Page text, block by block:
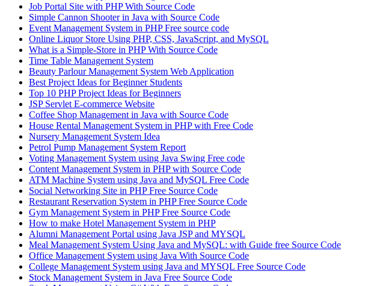
Job Portal Site with PHP With Source Code
Simple Cannon Shooter in Java with Source Code
Event Management System in PHP Free source code
Online Liquor Store Using PHP, CSS, JavaScript, and MySQL
What is a Simple-Store in PHP With Source Code
Time Table Management System
Beauty Parlour Management System Web Application
Best Project Ideas for Beginner Students
Top 10 PHP Project Ideas for Beginners
JSP Servlet E-commerce Website
Coffee Shop Management in Java with Source Code
House Rental Management System in PHP with Free Code
Nursery Management System Idea
Petrol Pump Management System Report
Voting Management System using Java Swing Free code
Content Management System in PHP with Source Code
ATM Machine System using Java and MySQL Free Code
Social Networking Site in PHP Free Source Code
Restaurant Reservation System in PHP Free Source Code
Gym Management System in PHP Free Source Code
How to make Hotel Management System in PHP
Alumni Management Portal using Java JSP and MYSQL
Meal Management System Using Java and MySQL: with Guide free Source Code
Office Management System using Java With Source Code
College Management System using Java and MYSQL Free Source Code
Stock Management System in Java Free Source Code